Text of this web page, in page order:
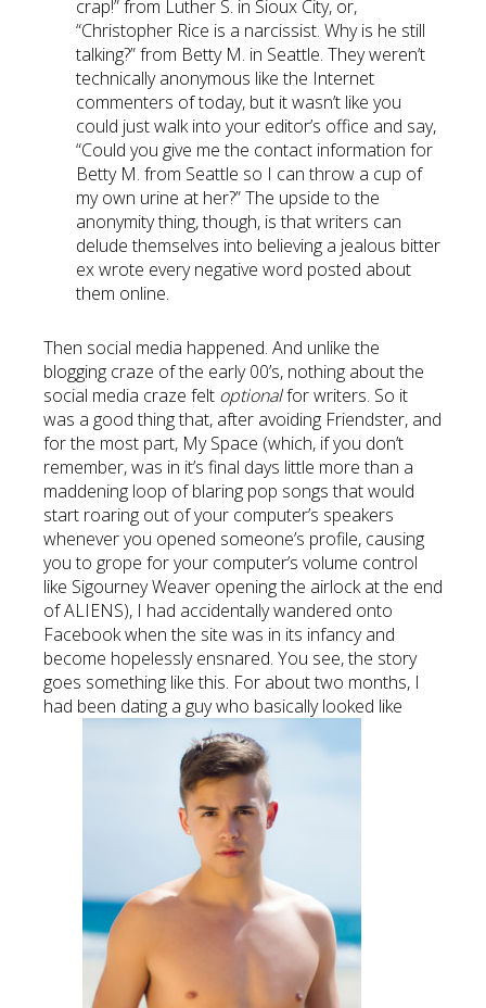
crap!” from Luther S. in Sioux City, or,
“Christopher Rice is a narcissist. Why is he still
talking?” from Betty M. in Seattle. They weren’t
technically anonymous like the Internet
commenters of today, but it wasn’t like you
could just walk into your editor’s office and say,
“Could you give me the contact information for
Betty M. from Seattle so I can throw a cup of
my own urine at her?” The upside to the
anonymity thing, though, is that writers can
delude themselves into believing a jealous bitter
ex wrote every negative word posted about
them online.
Then social media happened. And unlike the
blogging craze of the early 00’s, nothing about the
social media craze felt optionalfor writers. So it
was a good thing that, after avoiding Friendster, and
for the most part, My Space (which, if you don’t
remember, was in it’s final days little more than a
maddening loop of blaring pop songs that would
start roaring out of your computer’s speakers
whenever you opened someone’s profile, causing
you to grope for your computer’s volume control
like Sigourney Weaver opening the airlock at the end
of ALIENS), I had accidentally wandered onto
Facebook when the site was in its infancy and
become hopelessly ensnared. You see, the story
goes something like this. For about two months, I
had been dating a guy who basically looked like